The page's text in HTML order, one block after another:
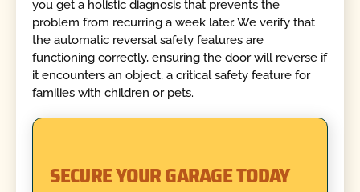
you get a holistic diagnosis that prevents the
problem from recurring a week later. We verify that
the automatic reversal safety features are
functioning correctly, ensuring the door will reverse if
it encounters an object, a critical safety feature for
families with children or pets.
SECURE YOUR GARAGE TODAY